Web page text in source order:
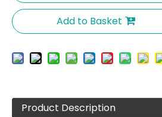
Add to Basket
Product Description